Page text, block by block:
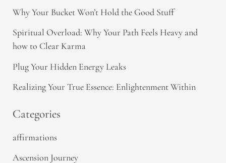
Why Your Bucket Won’t Hold the Good Stuff
Spiritual Overload: Why Your Path Feels Heavy and
how to Clear Karma
Plug Your Hidden Energy Leaks
Realizing Your True Essence: Enlightenment Within
Categories
affirmations
Ascension Journey